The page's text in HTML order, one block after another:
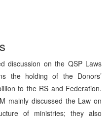
discussion on the QSP Laws
the holding of the Donors’
to the RS and Federation.
mainly discussed the Law on
of ministries; they also